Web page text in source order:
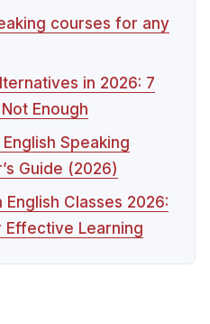
courses for any
in 2026: 7
Enough
Speaking
Guide (2026)
Classes 2026:
Effective Learning